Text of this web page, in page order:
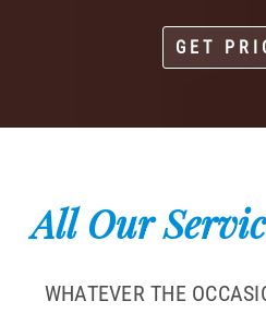
GET
All Our
WHATEVER THE